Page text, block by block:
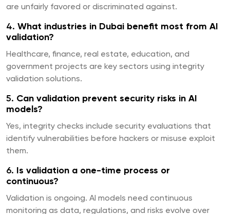
are unfairly favored or discriminated against.
4. What industries in Dubai benefit most from AI
validation?
Healthcare, finance, real estate, education, and
government projects are key sectors using integrity
validation solutions.
5. Can validation prevent security risks in AI
models?
Yes, integrity checks include security evaluations that
identify vulnerabilities before hackers or misuse exploit
them.
6.
Is validation a one-time process or
continuous?
Validation is ongoing. AI models need continuous
monitoring as data, regulations, and risks evolve over